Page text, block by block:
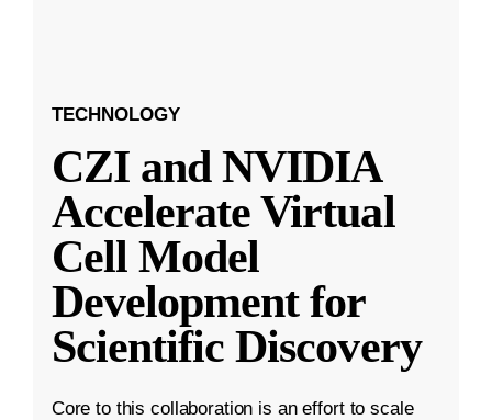
TECHNOLOGY
CZI and NVIDIA
Accelerate Virtual
Cell Model
Development for
Scientific Discovery
Core to this collaboration is an effort to scale